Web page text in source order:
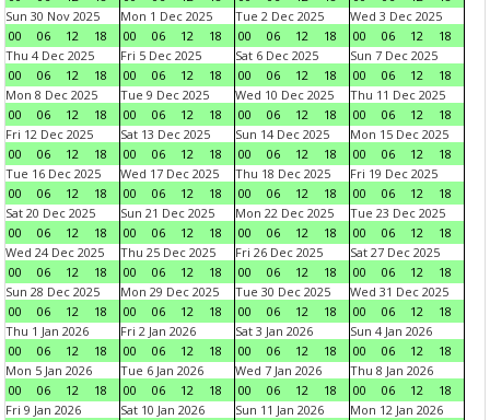
Sun 30 Nov 2025
00
06 12 18
Mon 1 Dec 2025
00
06 12 18
Tue 2 Dec 2025
00
06 12 18
Wed 3 Dec 2025
00
06 12
18
Thu 4 Dec 2025
00
06 12 18
Fri 5 Dec 2025
00
06 12 18
Sat 6 Dec 2025
00
06 12 18
Sun 7 Dec 2025
00
06 12
18
Mon 8 Dec 2025
00
06 12 18
Tue 9 Dec 2025
00
06 12 18
Wed 10 Dec 2025
00
06 12 18
Thu 11 Dec 2025
00
06 12
18
Fri 12 Dec 2025
00
06 12 18
Sat 13 Dec 2025
00
06 12 18
Sun 14 Dec 2025
00
06 12 18
Mon 15 Dec 2025
00
06 12
18
Tue 16 Dec 2025
00
06 12 18
Wed 17 Dec 2025
00
06 12 18
Thu 18 Dec 2025
00
06 12 18
Fri 19 Dec 2025
00
06 12
18
Sat 20 Dec 2025
00
06 12 18
Sun 21 Dec 2025
00
06 12 18
Mon 22 Dec 2025
00
06 12 18
Tue 23 Dec 2025
00
06 12
18
Wed 24 Dec 2025
00
06 12 18
Thu 25 Dec 2025
00
06 12 18
Fri 26 Dec 2025
00
06 12 18
Sat 27 Dec 2025
00
06 12
18
Sun 28 Dec 2025
00
06 12 18
Mon 29 Dec 2025
00
06 12 18
Tue 30 Dec 2025
00
06 12 18
Wed 31 Dec 2025
00
06 12
18
Thu 1 Jan 2026
00
06 12 18
Fri 2 Jan 2026
00
06 12 18
Sat 3 Jan 2026
00
06 12 18
Sun 4 Jan 2026
00
06 12
18
Mon 5 Jan 2026
00
06 12 18
Tue 6 Jan 2026
00
06 12 18
Wed 7 Jan 2026
00
06 12 18
Thu 8 Jan 2026
00
06 12
18
Fri 9 Jan 2026
Sat 10 Jan 2026
Sun 11 Jan 2026
Mon 12 Jan 2026